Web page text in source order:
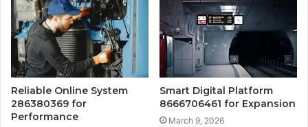
Reliable Online System
286380369 for
Performance
Smart Digital Platform
8666706461 for Expansion
March 9, 2026